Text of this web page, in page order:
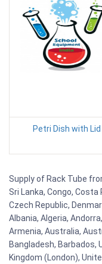
Petri Dish with Lid
Supply of Rack Tube
Sri Lanka, Congo, Costa
Czech Republic,
Albania, Algeria,
Armenia, Australia,
Bangladesh, Barbados,
Kingdom (London),